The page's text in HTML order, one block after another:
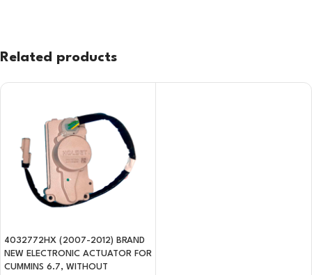
Related products
4032772HX (2007-2012) BRAND
NEW ELECTRONIC ACTUATOR FOR
CUMMINS 6.7, WITHOUT